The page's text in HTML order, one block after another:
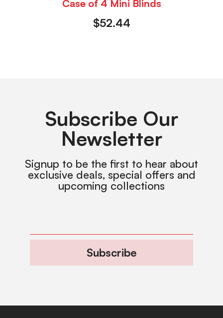
Case of 4 Mini Blinds
$52.44
Subscribe Our
Newsletter
Signup to be the first to hear about
exclusive deals, special offers and
upcoming collections
Subscribe